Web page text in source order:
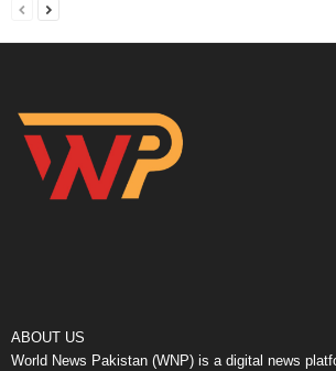
ABOUT US
World News Pakistan (WNP) is a digital news